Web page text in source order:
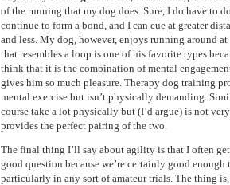
of the running that my dog does. Sure, I do have to
continue to form a bond, and I can cue at greater
and less. My dog, however, enjoys running around at
that resembles a loop is one of his favorite types
think that it is the combination of mental
gives him so much pleasure. Therapy dog training
mental exercise but isn’t physically demanding.
course take a lot physically but (I’d argue) is not
provides the perfect pairing of the two.
The final thing I’ll say about agility is that I often get
good question because we’re certainly good enough
particularly in any sort of amateur trials. The thing